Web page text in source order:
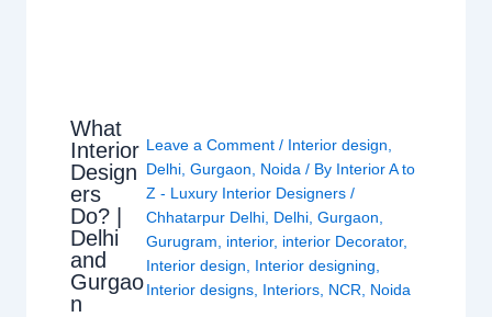
What
Interior
Design
ers
Do? |
Delhi
and
Gurgao
n
Leave a Comment / Interior design,
Delhi, Gurgaon, Noida/ By Interior A to
Z - Luxury Interior Designers /
Chhatarpur Delhi, Delhi, Gurgaon,
Gurugram, interior, interior Decorator,
Interior design, Interior designing,
Interior designs, Interiors, NCR, Noida